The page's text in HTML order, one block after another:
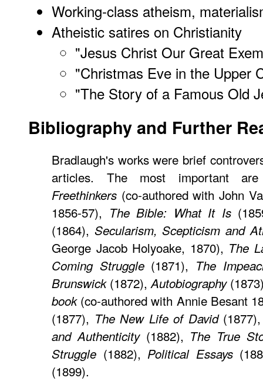
Working-class atheism,
Atheistic satires on Christianity
"Jesus Christ Our Great
"Christmas Eve in the Upper
"The Story of a Famous Old
Bibliography and Further
Bradlaugh's works were brief
articles. The most important
Freethinkers (co-authored with John
1856-57), The Bible: What It Is
(1864), Secularism, Scepticism and
George Jacob Holyoake, 1870), The
Coming Struggle(1871), The
Brunswick(1872),Autobiography
book(co-authored with Annie Besant
(1877), The New Life of David
and Authenticity(1882), The True
Struggle (1882), Political Essays
(1899).